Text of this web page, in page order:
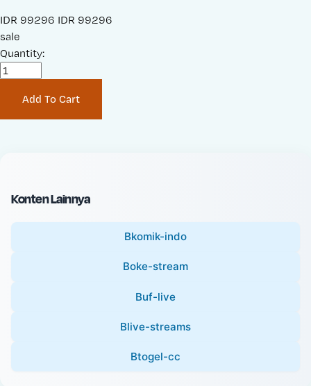
S
a
l
e
i
IDR 99296 O
n
a
c
e
IDR 99296
sale
Quantity:
Add To Cart
Konten Lainnya
Bkomik-indo
Boke-stream
Buf-live
Blive-streams
Btogel-cc